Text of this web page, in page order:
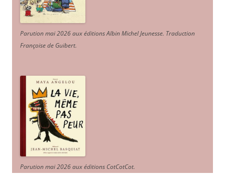
Parution mai 2026 aux éditions Albin Michel Jeunesse. Traduction
Françoise de Guibert.
Parution mai 2026 aux éditions CotCotCot.